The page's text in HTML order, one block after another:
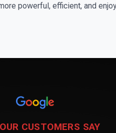
powerful, efficient, and
CUSTOMERS SAY